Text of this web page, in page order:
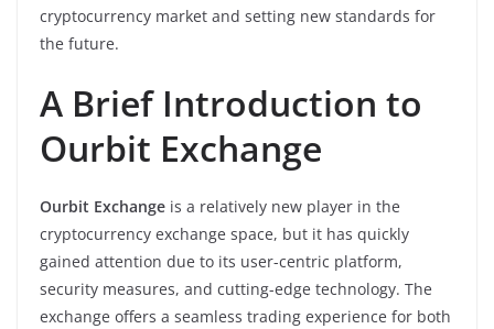
cryptocurrency market and setting new standards for
the future.
A Brief Introduction to
Ourbit Exchange
Ourbit Exchange is a relatively new player in the
cryptocurrency exchange space, but it has quickly
gained attention due to its user-centric platform,
security measures, and cutting-edge technology. The
exchange offers a seamless trading experience for both